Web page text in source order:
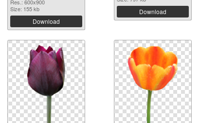
Res.: 600x900
Size: 155 kb
Download
Download